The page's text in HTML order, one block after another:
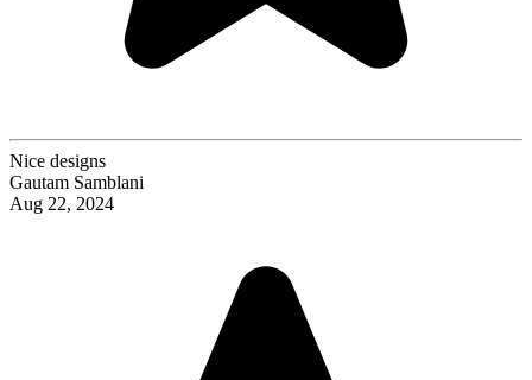
Nice designs
Gautam Samblani
Aug 22, 2024